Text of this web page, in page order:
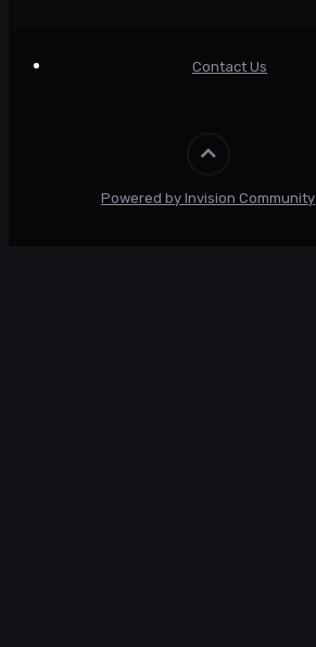
Contact Us
Powered by Invision Community